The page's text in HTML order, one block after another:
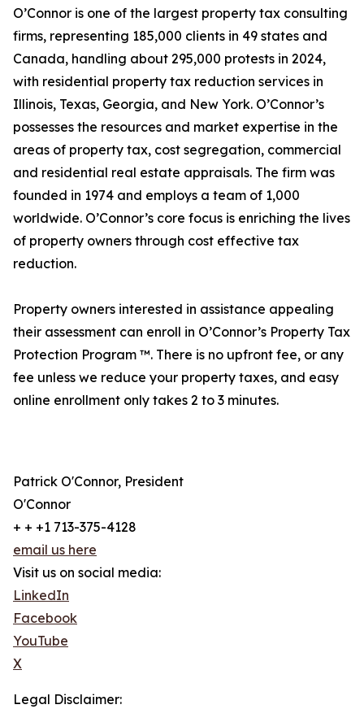
O’Connor is one of the largest property tax consulting
firms, representing 185,000 clients in 49 states and
Canada, handling about 295,000 protests in 2024,
with residential property tax reduction services in
Illinois, Texas, Georgia, and New York. O’Connor’s
possesses the resources and market expertise in the
areas of property tax, cost segregation, commercial
and residential real estate appraisals. The firm was
founded in 1974 and employs a team of 1,000
worldwide. O’Connor’s core focus is enriching the lives
of property owners through cost effective tax
reduction.
Property owners interested in assistance appealing
their assessment can enroll in O’Connor’s Property Tax
Protection Program ™. There is no upfront fee, or any
fee unless we reduce your property taxes, and easy
online enrollment only takes 2 to 3 minutes.
Patrick O'Connor, President
O'Connor
+ + +1 713-375-4128
email us here
Visit us on social media:
LinkedIn
Facebook
YouTube
X
Legal Disclaimer: